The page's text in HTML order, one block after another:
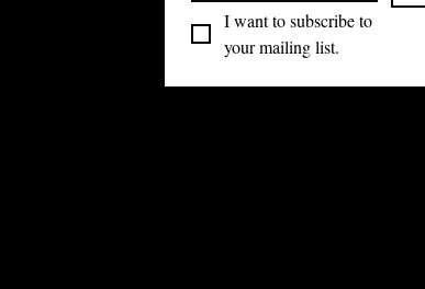
I want to subscribe to
your mailing list.